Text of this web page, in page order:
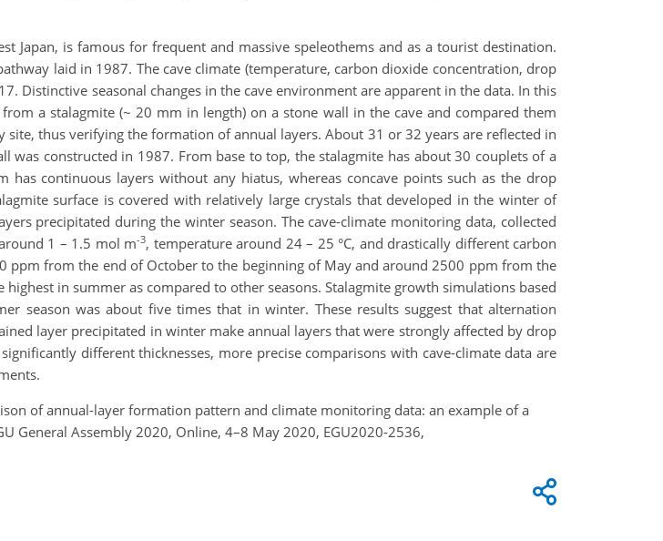
Japan, is famous for frequent and massive speleothems and as a tourist destination.
laid in 1987. The cave climate (temperature, carbon dioxide concentration, drop
Distinctive seasonal changes in the cave environment are apparent in the data. In this
a stalagmite (~ 20 mm in length) on a stone wall in the cave and compared them
thus verifying the formation of annual layers. About 31 or 32 years are reflected in
was constructed in 1987. From base to top, the stalagmite has about 30 couplets of a
continuous layers without any hiatus, whereas concave points such as the drop
surface is covered with relatively large crystals that developed in the winter of
precipitated during the winter season. The cave-climate monitoring data, collected
1 – 1.5 mol m-3, temperature around 24 – 25 °C, and drastically different carbon
ppm from the end of October to the beginning of May and around 2500 ppm from the
in summer as compared to other seasons. Stalagmite growth simulations based
season was about five times that in winter. These results suggest that alternation
layer precipitated in winter make annual layers that were strongly affected by drop
different thicknesses, more precise comparisons with cave-climate data are
of annual-layer formation pattern and climate monitoring data: an example of a
General Assembly 2020, Online, 4–8 May 2020, EGU2020-2536,